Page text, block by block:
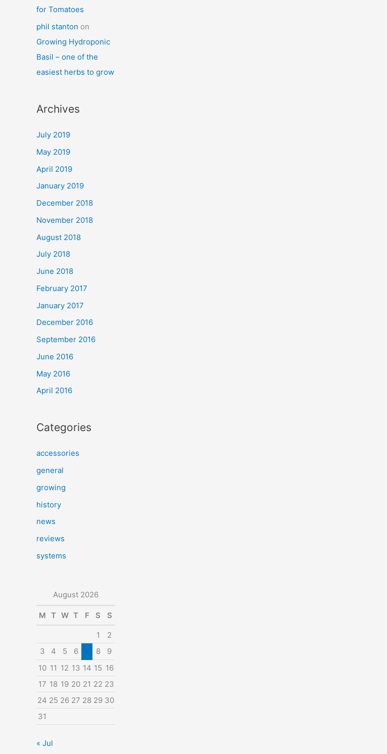
for Tomatoes
phil stanton on
Growing Hydroponic
Basil – one of the
easiest herbs to grow
Archives
July 2019
May 2019
April 2019
January 2019
December 2018
November 2018
August 2018
July 2018
June 2018
February 2017
January 2017
December 2016
September 2016
June 2016
May 2016
April 2016
Categories
accessories
general
growing
history
news
reviews
systems
August 2026
M T W T F S S
1
2
3
4 5 6 8
9
10 11 12 13 14 15 16
17 18 19 20 21 22 23
24 25 26 27 28 29 30
31
« Jul